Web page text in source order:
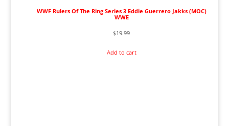
WWF Rulers Of The Ring Series 3 Eddie Guerrero Jakks (MOC)
WWE
$19.99
Add to cart